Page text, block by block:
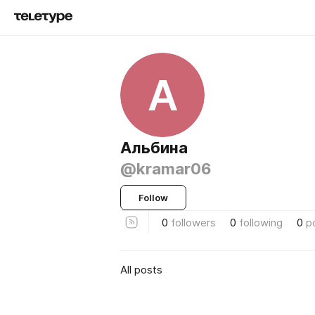
А
Альбина
@kramar06
Follow
0 followers 0 following 0
All posts